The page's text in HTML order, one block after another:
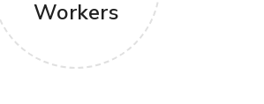
Workers